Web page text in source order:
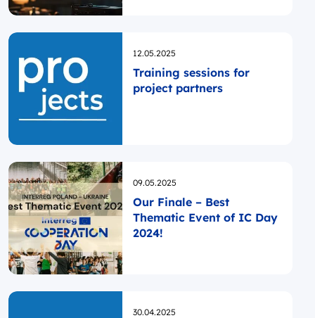
Opublikowano
12.05.2025
Training sessions for
project partners
Opublikowano
09.05.2025
Our Finale – Best
Thematic Event of IC Day
2024!
Opublikowano
30.04.2025